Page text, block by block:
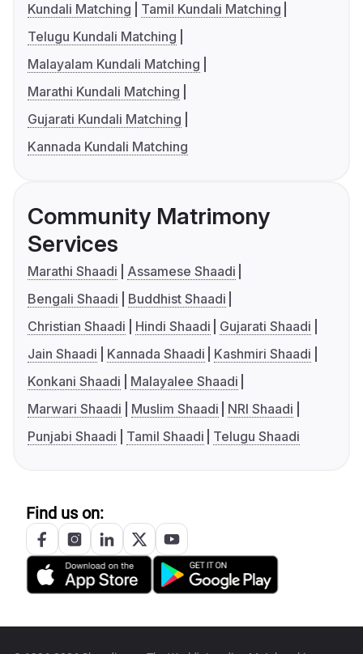
Kundali Matching
Tamil Kundali Matching
Telugu Kundali Matching
Malayalam Kundali Matching
Marathi Kundali Matching
Gujarati Kundali Matching
Kannada Kundali Matching
Community Matrimony
Services
Marathi Shaadi
Assamese Shaadi
Bengali Shaadi
Buddhist Shaadi
Christian Shaadi
Hindi Shaadi
Gujarati Shaadi
Jain Shaadi
Kannada Shaadi
Kashmiri Shaadi
Konkani Shaadi
Malayalee Shaadi
Marwari Shaadi
Muslim Shaadi
NRI Shaadi
Punjabi Shaadi
Tamil Shaadi Telugu Shaadi
Find us on: